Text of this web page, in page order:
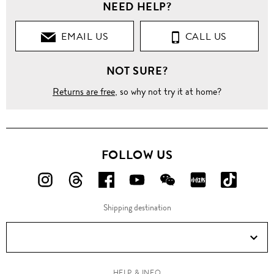
NEED HELP?
EMAIL US CALL US
NOT SURE?
Returns are free, so why not try it at home?
FOLLOW US
FOLLOW
ON
FOLLOW
ON
FOLLOW
US
ON
FOLLOW
US
ON
FOLLOW
US
ON
FOLLOW
ON
ON
Douyin!
Shipping destination